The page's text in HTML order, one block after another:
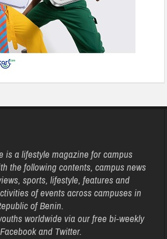
is a lifestyle magazine for campus
the following contents, campus news
sports, lifestyle, features and
of events across campuses in
of Benin.
worldwide via our free bi-weekly
and Twitter.